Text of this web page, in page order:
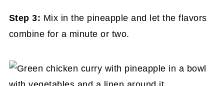
Step 3: Mix in the pineapple and let the flavors
combine for a minute or two.